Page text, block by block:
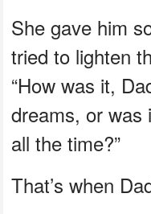
She gave him
tried to lighten
“How was it,
dreams, or was
all the time?”
That’s when